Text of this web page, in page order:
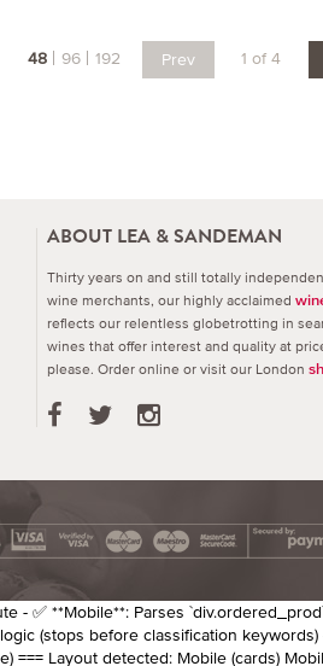
48 96 192 Prev 1 of 4
ABOUT LEA & SANDEMAN
Thirty years on and still totally
wine merchants, our highly acclaimed
reflects our relentless globetrotting in
wines that offer interest and quality at
please. Order online or visit our London
- ✅ **Mobile**: Parses
(stops before classification keywords)
=== Layout detected: Mobile (cards)